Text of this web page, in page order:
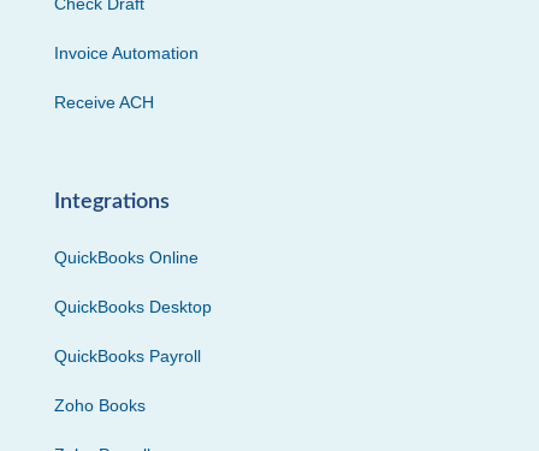
Check Draft
Invoice Automation
Receive ACH
Integrations
QuickBooks Online
QuickBooks Desktop
QuickBooks Payroll
Zoho Books